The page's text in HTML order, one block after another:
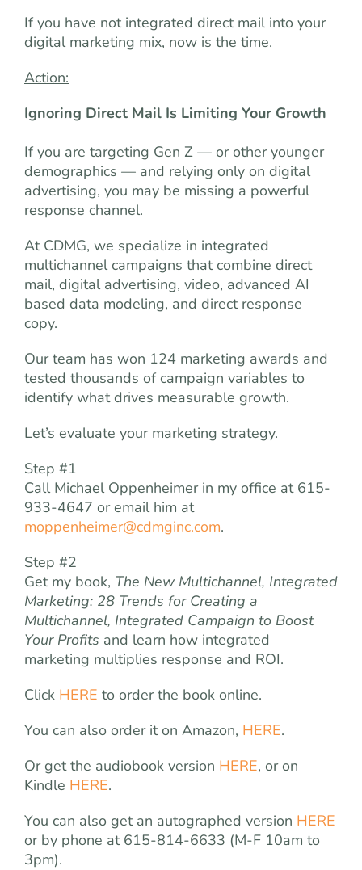
If you have not integrated direct mail into your
digital marketing mix, now is the time.
Action:
Ignoring Direct Mail Is Limiting Your Growth
If you are targeting Gen Z — or other younger
demographics — and relying only on digital
advertising, you may be missing a powerful
response channel.
At CDMG, we specialize in integrated
multichannel campaigns that combine direct
mail, digital advertising, video, advanced AI
based data modeling, and direct response
copy.
Our team has won 124 marketing awards and
tested thousands of campaign variables to
identify what drives measurable growth.
Let’s evaluate your marketing strategy.
Step #1
Call Michael Oppenheimer in my office at 615-
933-4647 or email him at
moppenheimer@cdmginc.com.
Step #2
Get my book, The New Multichannel, Integrated
Marketing: 28 Trends for Creating a
Multichannel, Integrated Campaign to Boost
Your Profits and learn how integrated
marketing multiplies response and ROI.
Click HERE to order the book online.
You can also order it on Amazon, HERE.
Or get the audiobook version HERE, or on
Kindle HERE.
You can also get an autographed version HERE
or by phone at 615-814-6633 (M-F 10am to
3pm).